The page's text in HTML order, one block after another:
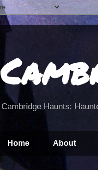
Cambridge Haunts:
Home About